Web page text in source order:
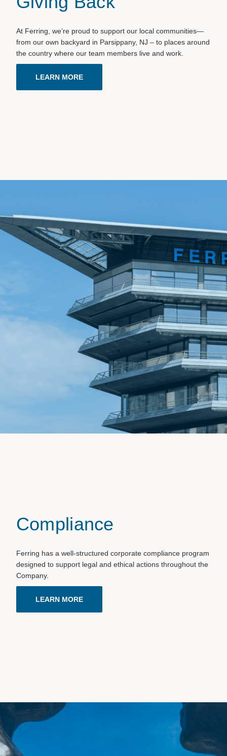
At Ferring, we’re proud to support our local communities—
from our own backyard in Parsippany, NJ – to places around
the country where our team members live and work.
LEARN MORE
Compliance
Ferring has a well-structured corporate compliance program
designed to support legal and ethical actions throughout the
Company.
LEARN MORE